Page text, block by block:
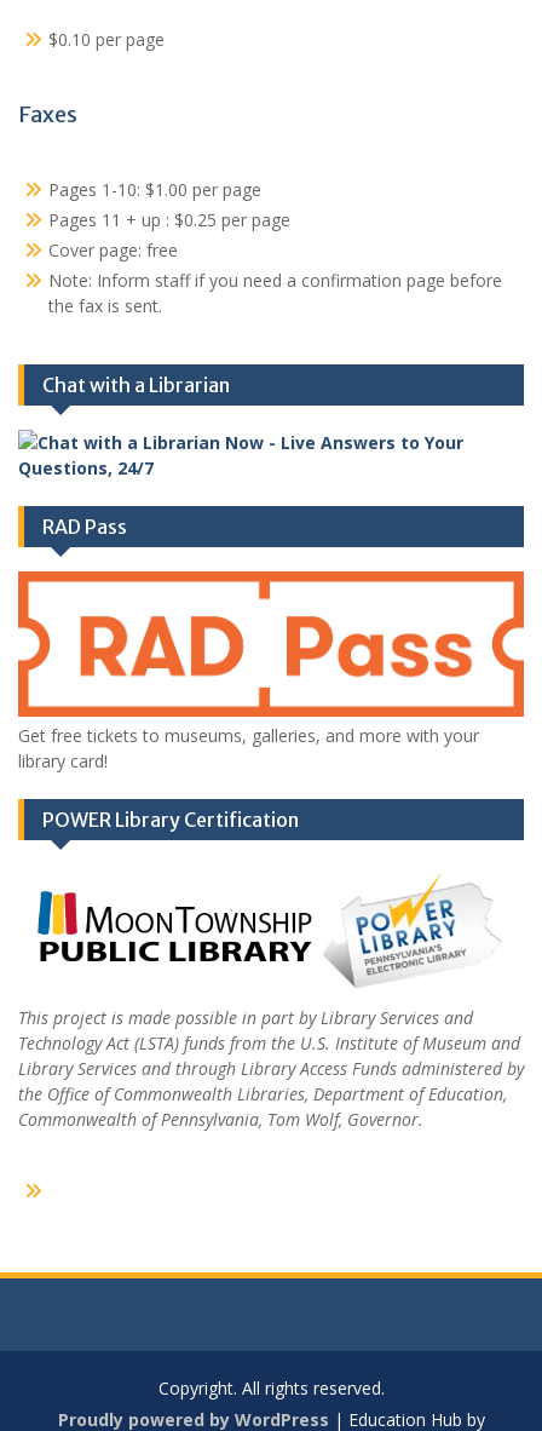
$0.10 per page
Faxes
Pages 1-10: $1.00 per page
Pages 11 + up : $0.25 per page
Cover page: free
Note: Inform staff if you need a confirmation page before
the fax is sent.
Chat with a Librarian
RAD Pass
Get free tickets to museums, galleries, and more with your
library card!
POWER Library Certification
This project is made possible in part by Library Services and
Technology Act (LSTA) funds from the U.S. Institute of Museum and
Library Services and through Library Access Funds administered by
the Office of Commonwealth Libraries, Department of Education,
Commonwealth of Pennsylvania, Tom Wolf, Governor.
Copyright. All rights reserved.
Proudly powered by WordPress | Education Hub by